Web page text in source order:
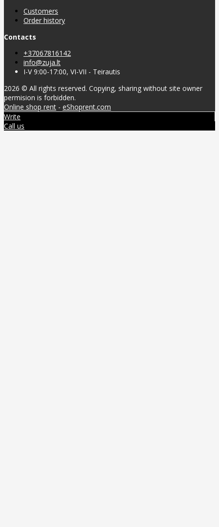
Customers
Order history
Contacts
+37067816142
info@zuja.lt
I-V 9:00-17:00, VI-VII - Teirautis
2026 © All rights reserved. Copying, sharing without site owner
permision is forbidden.
Online shop rent - eShoprent.com
Write
Call us